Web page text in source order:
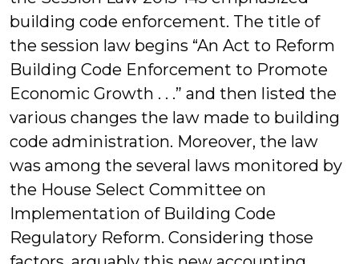
building code enforcement. The title of
the session law begins “An Act to Reform
Building Code Enforcement to Promote
Economic Growth . . .” and then listed the
various changes the law made to building
code administration. Moreover, the law
was among the several laws monitored by
the House Select Committee on
Implementation of Building Code
Regulatory Reform. Considering those